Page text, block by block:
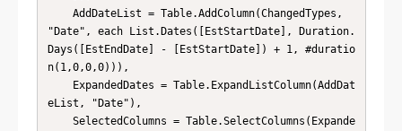
"Date", each List.Dates([EstStartDate], Duration.
Days([EstEndDate] - [EstStartDate]) + 1, #duratio
n(1,0,0,0))),
eList, "Date"),